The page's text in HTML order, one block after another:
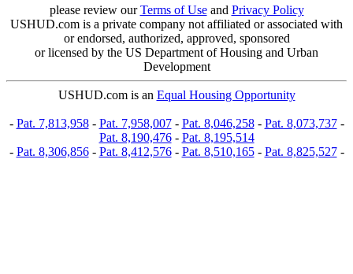
please review ourTerms of Useand Privacy Policy
USHUD.com is a private company not affiliated or associated with
or endorsed, authorized, approved, sponsored
or licensed by the US Department of Housing and Urban
Development
USHUD.com is an Equal Housing Opportunity
- Pat. 7,813,958- Pat. 7,958,007- Pat. 8,046,258- Pat. 8,073,737-
Pat. 8,190,476- Pat. 8,195,514
- Pat. 8,306,856- Pat. 8,412,576- Pat. 8,510,165- Pat. 8,825,527-